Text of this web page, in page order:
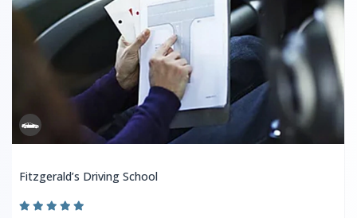
Fitzgerald’s Driving School